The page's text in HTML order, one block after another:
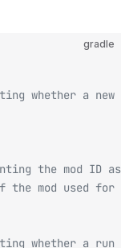
gradle
whether a
the mod ID
the mod used
whether a